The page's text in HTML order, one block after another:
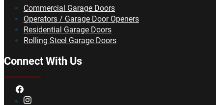
Commercial Garage Doors
Operators / Garage Door Openers
Residential Garage Doors
Rolling Steel Garage Doors
Connect With Us